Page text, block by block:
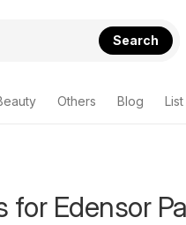
Search
Others Blog
for Edensor